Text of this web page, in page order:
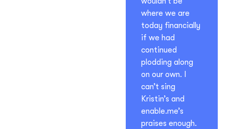
where we are
today financially
if we had
continued
plodding along
on our own. I
can’t sing
Kristin’s and
enable.me’s
praises enough.